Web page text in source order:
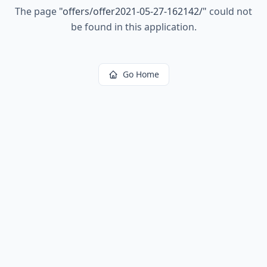
The page "offers/offer2021-05-27-162142/" could not
be found in this application.
Go Home